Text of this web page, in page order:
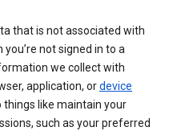
that is not associated with
not signed in to a
we collect with
application, ordevice
things like maintain your
such as your preferred